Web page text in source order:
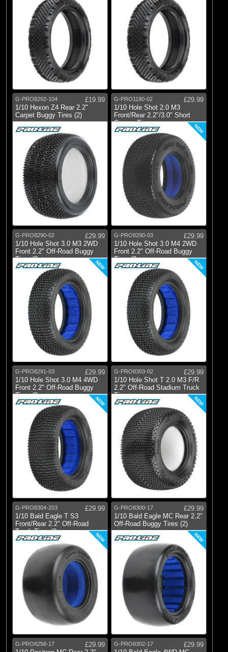
G-PRO8292-104
£19.99
1/10 Hexon Z4 Rear 2.2"
Carpet Buggy Tires (2)
G-PRO1180-02
£29.99
1/10 Hole Shot 2.0 M3
Front/Rear 2.2"/3.0" Short
Course Tire
NEW
G-PRO8290-02
£29.99
1/10 Hole Shot 3.0 M3 2WD
Front 2.2" Off-Road Buggy
Tires (2
NEW
G-PRO8290-03
£29.99
1/10 Hole Shot 3.0 M4 2WD
Front 2.2" Off-Road Buggy
Tires (2
NEW
G-PRO8291-03
£29.99
1/10 Hole Shot 3.0 M4 4WD
Front 2.2" Off-Road Buggy
Tires (2
NEW
G-PRO8303-02
£29.99
1/10 Hole Shot T 2.0 M3 F/R
2.2" Off-Road Stadium Truck
Tire
NEW
G-PRO8304-203
£29.99
1/10 Bald Eagle T S3
Front/Rear 2.2" Off-Road
Truck Tires (2
NEW
G-PRO8300-17
£29.99
1/10 Bald Eagle MC Rear 2.2"
Off-Road Buggy Tires (2)
NEW
G-PRO8256-17
£29.99
G-PRO8302-17
£29.99